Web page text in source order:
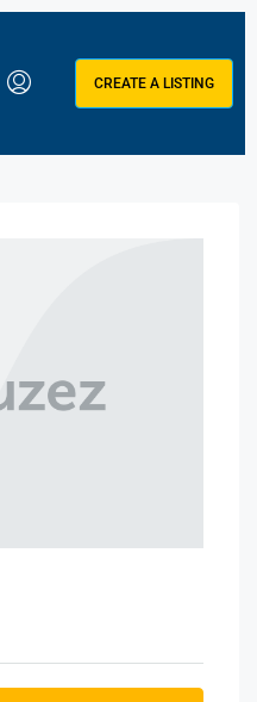
CREATE A LISTING